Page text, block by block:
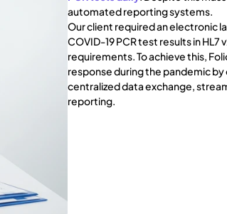
automated reporting systems.
Our client required an electronic
COVID-19 PCR test results in
requirements. To achieve this,
response during the pandemic
centralized data exchange,
reporting.